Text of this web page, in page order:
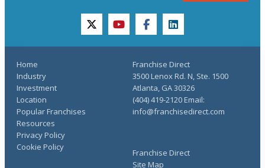
twitteryoutubefacebooklinkedin
Home
Industry
Investment
Location
Popular Franchises
Resources
Franchise Direct
Site Map
Privacy Policy
Cookie Policy
Franchise Direct
3500 Lenox Rd. N, Ste. 1500
Atlanta, GA 30326
(404) 419-2120 Email:
info@franchisedirect.com